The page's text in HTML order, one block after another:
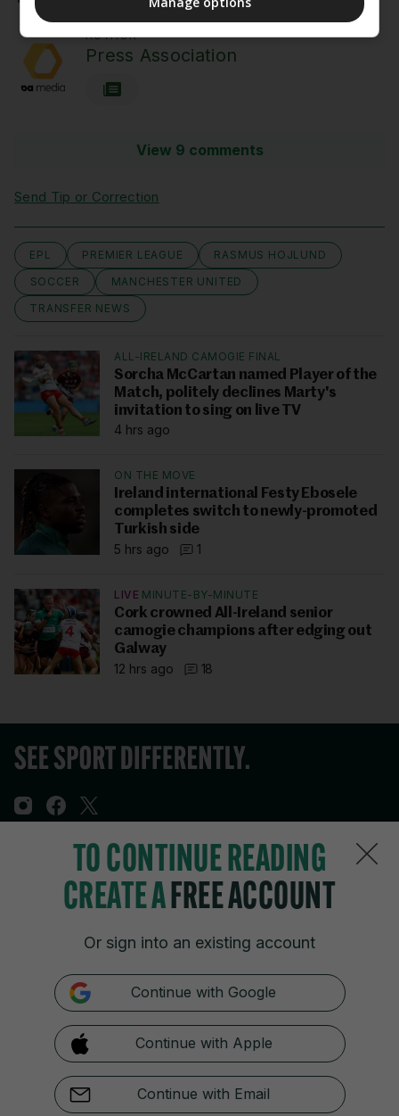
AUTHOR
Press Association
View 9 comments
Send Tip or Correction
EPL PREMIER LEAGUE
RASMUS HOJLUND
SOCCER
MANCHESTER UNITED
TRANSFER NEWS
ALL-IRELAND CAMOGIE FINAL
Sorcha McCartan named Player of the
Match, politely declines Marty's
invitation to sing on live TV
4 hrs ago
ON THE MOVE
Ireland international Festy Ebosele
completes switch to newly-promoted
Turkish side
5 hrs ago
1
LIVE MINUTE-BY-MINUTE
Cork crowned All-Ireland senior
camogie champions after edging out
Galway
12 hrs ago
18
Journal Media
Terms & Legal Notices
© 2026 Journal Media Ltd
Switch to Desktop
TO CONTINUE READING
CREATE AFREE ACCOUNT
Or sign into an existing account
Continue with Google
Continue with Apple
Continue with Email